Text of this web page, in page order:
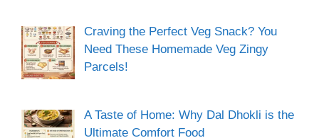
Craving the Perfect Veg Snack? You
Need These Homemade Veg Zingy
Parcels!
A Taste of Home: Why Dal Dhokli is the
Ultimate Comfort Food